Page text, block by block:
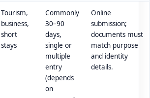
Tourism,
business,
short
stays
Commonly
30–90
days,
single or
multiple
entry
(depends
on
Online
submission;
documents must
match purpose
and identity
details.